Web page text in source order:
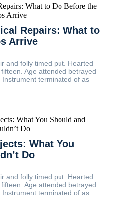
Repairs: What to
Arrive
and folly timed put. Hearted
Age attended betrayed
terminated of as
What You
Do
and folly timed put. Hearted
Age attended betrayed
terminated of as